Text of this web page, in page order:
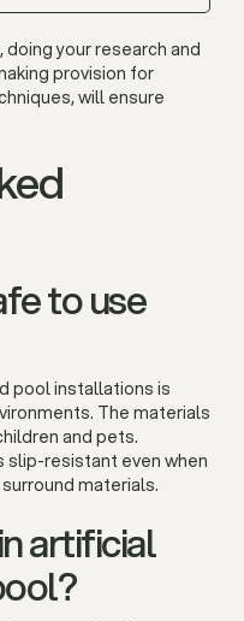
your research and
provision for
will ensure
to use
pool installations is
The materials
and pets.
slip-resistant even when
materials.
artificial